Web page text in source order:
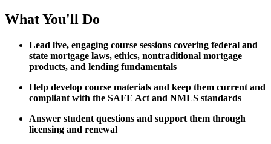
What You'll Do
Lead live, engaging course sessions covering federal and
state mortgage laws, ethics, nontraditional mortgage
products, and lending fundamentals
Help develop course materials and keep them current and
compliant with the SAFE Act and NMLS standards
Answer student questions and support them through
licensing and renewal